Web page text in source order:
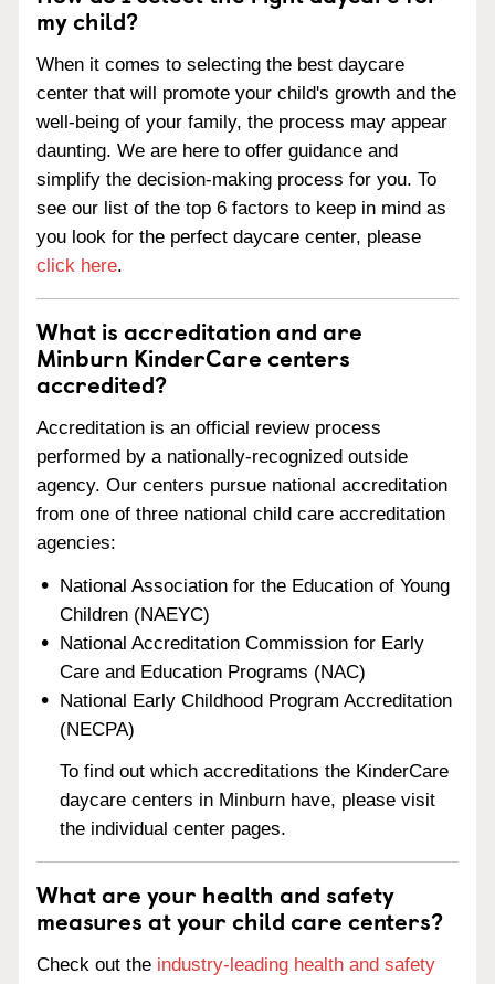
my child?
When it comes to selecting the best daycare
center that will promote your child's growth and the
well-being of your family, the process may appear
daunting. We are here to offer guidance and
simplify the decision-making process for you. To
see our list of the top 6 factors to keep in mind as
you look for the perfect daycare center, please
click here.
What is accreditation and are
Minburn KinderCare centers
accredited?
Accreditation is an official review process
performed by a nationally-recognized outside
agency. Our centers pursue national accreditation
from one of three national child care accreditation
agencies:
National Association for the Education of Young
Children (NAEYC)
National Accreditation Commission for Early
Care and Education Programs (NAC)
National Early Childhood Program Accreditation
(NECPA)
To find out which accreditations the KinderCare
daycare centers in Minburn have, please visit
the individual center pages.
What are your health and safety
measures at your child care centers?
Check out the industry-leading health and safety